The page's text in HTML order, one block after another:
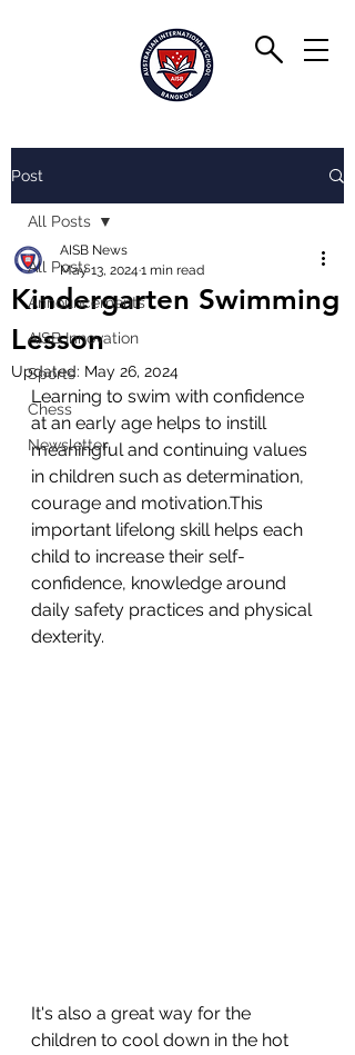
Post
All Posts
Announcements
AISB Innovation
Sports
Chess
Newsletter
All Posts
Kindergarten Swimming
Lesson
AISB News
May 13, 2024 1 min read
Updated: May 26, 2024
Learning to swim with confidence
at an early age helps to instill
meaningful and continuing values
in children such as determination,
courage and motivation.This
important lifelong skill helps each
child to increase their self-
confidence, knowledge around
daily safety practices and physical
dexterity.
It's also a great way for the
children to cool down in the hot